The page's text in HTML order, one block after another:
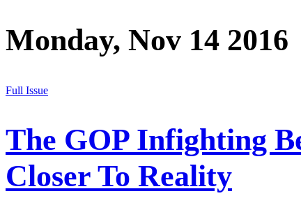
Monday, Nov 14 2016
Full Issue
The GOP Infighting
Closer To Reality